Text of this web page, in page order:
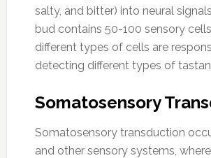
salty, and bitter) into neural
bud contains 50-100 sensory
different types of cells are
detecting different types of
Somatosensory
Somatosensory transduction
and other sensory systems,